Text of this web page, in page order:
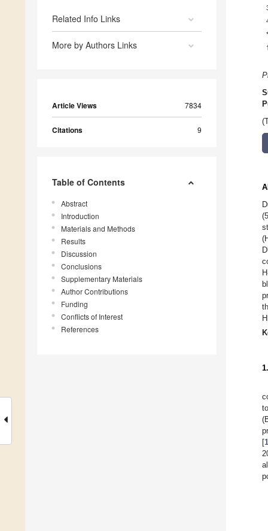
Related Info Links
More by Authors Links
Article Views 7834
Citations 9
Table of Contents
Abstract
Introduction
Materials and Methods
Results
Discussion
Conclusions
Supplementary Materials
Author Contributions
Funding
Conflicts of Interest
References
*
[1